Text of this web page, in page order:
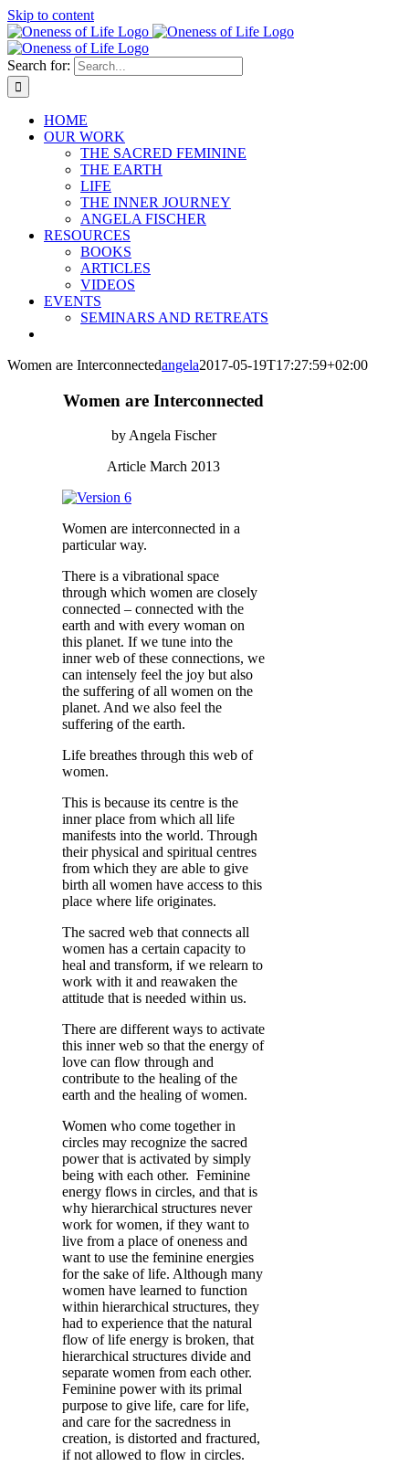
Skip to content
Search for:
HOME
OUR WORK
THE SACRED FEMININE
THE EARTH
LIFE
THE INNER JOURNEY
ANGELA FISCHER
RESOURCES
BOOKS
ARTICLES
VIDEOS
EVENTS
SEMINARS AND RETREATS
Women are Interconnectedangela2017-05-19T17:27:59+02:00
Women are Interconnected
by Angela Fischer
Article March 2013
Women are interconnected in a
particular way.
There is a vibrational space
through which women are closely
connected – connected with the
earth and with every woman on
this planet. If we tune into the
inner web of these connections, we
can intensely feel the joy but also
the suffering of all women on the
planet. And we also feel the
suffering of the earth.
Life breathes through this web of
women.
This is because its centre is the
inner place from which all life
manifests into the world. Through
their physical and spiritual centres
from which they are able to give
birth all women have access to this
place where life originates.
The sacred web that connects all
women has a certain capacity to
heal and transform, if we relearn to
work with it and reawaken the
attitude that is needed within us.
There are different ways to activate
this inner web so that the energy of
love can flow through and
contribute to the healing of the
earth and the healing of women.
Women who come together in
circles may recognize the sacred
power that is activated by simply
being with each other. Feminine
energy flows in circles, and that is
why hierarchical structures never
work for women, if they want to
live from a place of oneness and
want to use the feminine energies
for the sake of life. Although many
women have learned to function
within hierarchical structures, they
had to experience that the natural
flow of life energy is broken, that
hierarchical structures divide and
separate women from each other.
Feminine power with its primal
purpose to give life, care for life,
and care for the sacredness in
creation, is distorted and fractured,
if not allowed to flow in circles.